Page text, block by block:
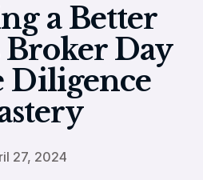
a Better
Broker Day
Diligence
27, 2024